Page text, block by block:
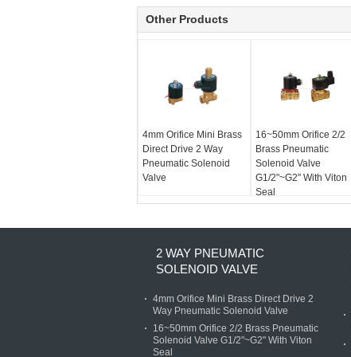
Other Products
4mm Orifice Mini Brass
Direct Drive 2 Way
Pneumatic Solenoid
Valve
16~50mm Orifice 2/2
Brass Pneumatic
Solenoid Valve
G1/2"~G2" With Viton
Seal
2 WAY PNEUMATIC
SOLENOID VALVE
4mm Orifice Mini Brass Direct Drive 2
Way Pneumatic Solenoid Valve
16~50mm Orifice 2/2 Brass Pneumatic
Solenoid Valve G1/2"~G2" With Viton
Seal